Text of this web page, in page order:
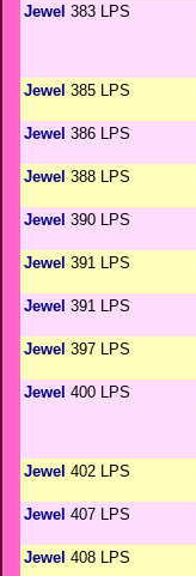
Jewel 383 LPS
Jewel 385 LPS
Jewel 386 LPS
Jewel 388 LPS
Jewel 390 LPS
Jewel 391 LPS
Jewel 391 LPS
Jewel 397 LPS
Jewel 400 LPS
Jewel 402 LPS
Jewel 407 LPS
Jewel 408 LPS